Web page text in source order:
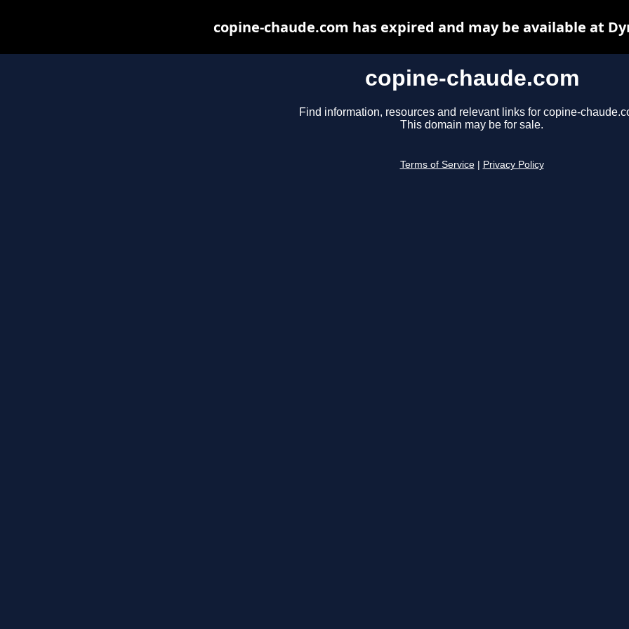
copine-chaude.com
Find information, resources and relevant links for copine-
This domain may be for sale.
Terms of Service Privacy Policy
copine-chaude.com has expired and may be available at